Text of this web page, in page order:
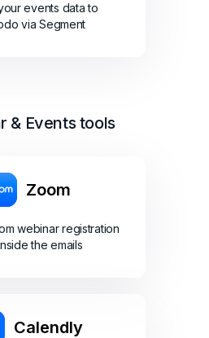
events data to
via Segment
& Events tools
Zoom
webinar registration
the emails
Calendly